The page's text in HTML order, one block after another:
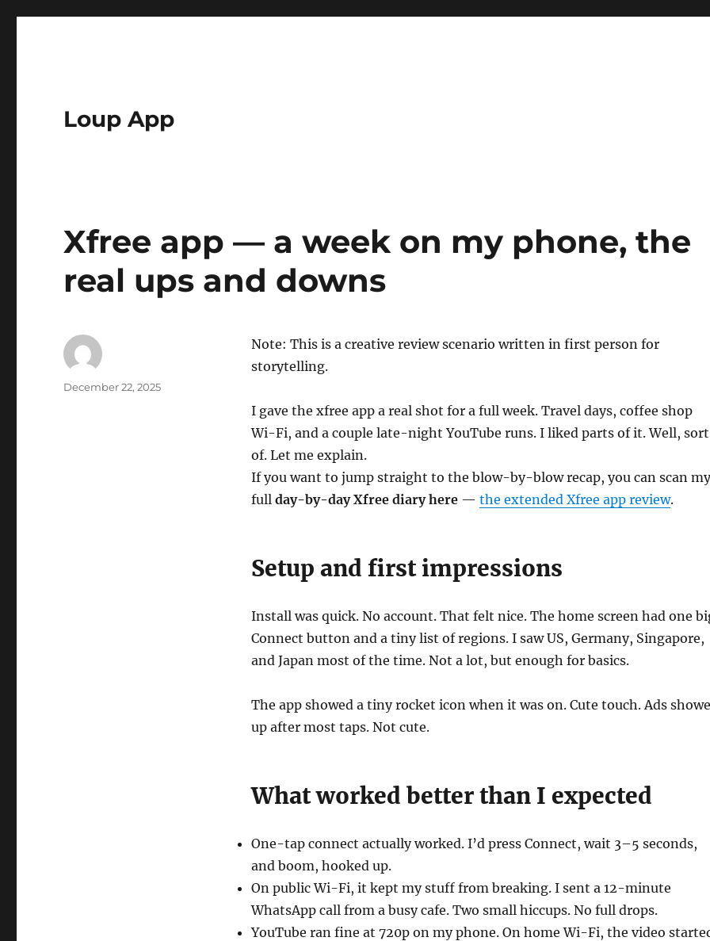
Loup App
Xfree app — a week on my phone, the
real ups and downs
Note: This is a creative review scenario written in first person for
storytelling.
I gave the xfree app a real shot for a full week. Travel days, coffee shop
Wi-Fi, and a couple late-night YouTube runs. I liked parts of it. Well, sort
of. Let me explain.
If you want to jump straight to the blow-by-blow recap, you can scan my
full day-by-day Xfree diary here— the extended Xfree app review.
Setup and first impressions
Install was quick. No account. That felt nice. The home screen had one
Connect button and a tiny list of regions. I saw US, Germany, Singapore,
and Japan most of the time. Not a lot, but enough for basics.
The app showed a tiny rocket icon when it was on. Cute touch. Ads
up after most taps. Not cute.
What worked better than I expected
One-tap connect actually worked. I’d press Connect, wait 3–5 seconds,
and boom, hooked up.
On public Wi-Fi, it kept my stuff from breaking. I sent a 12-minute
WhatsApp call from a busy cafe. Two small hiccups. No full drops.
YouTube ran fine at 720p on my phone. On home Wi-Fi, the video
Author
Posted
December 22, 2025